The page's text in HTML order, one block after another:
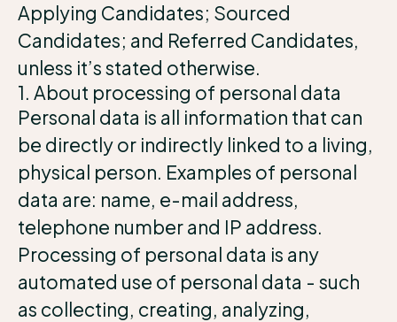
Applying Candidates; Sourced
Candidates; and Referred Candidates,
unless it’s stated otherwise.
1. About processing of personal data
Personal data is all information that can
be directly or indirectly linked to a living,
physical person. Examples of personal
data are: name, e-mail address,
telephone number and IP address.
Processing of personal data is any
automated use of personal data - such
as collecting, creating, analyzing,